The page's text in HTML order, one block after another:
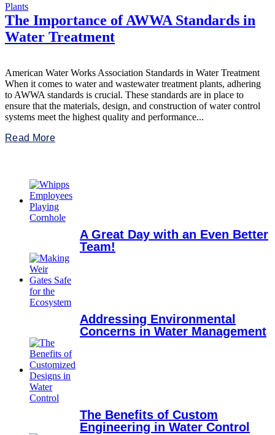
The Importance of AWWA Standards in
Water Treatment
American Water Works Association Standards in Water Treatment
When it comes to water and wastewater treatment plants, adhering
to AWWA standards is crucial. These standards are in place to
ensure that the materials, design, and construction of water control
systems meet the highest quality and performance...
Read More
A Great Day with an Even Better
Team!
Addressing Environmental
Concerns in Water Management
The Benefits of Custom
Engineering in Water Control